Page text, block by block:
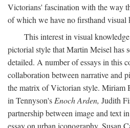
Victorians' fascination with the way
of which we have no firsthand visual
This interest in visual
pictorial style that Martin Meisel has
detailed. A number of essays in this
collaboration between narrative and
the matrix of Victorian style. Miriam
in Tennyson's Enoch Arden, Judith
partnership between image and text
essay on urban iconography, Susan